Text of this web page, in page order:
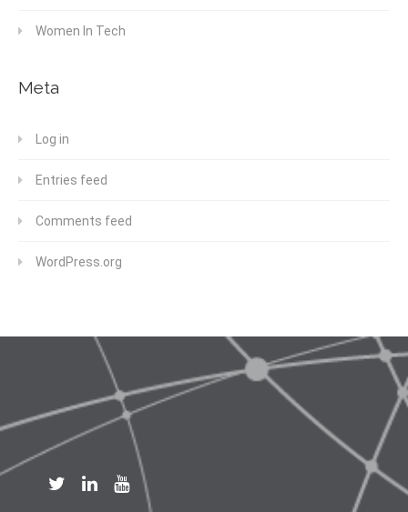
Women In Tech
Meta
Log in
Entries feed
Comments feed
WordPress.org